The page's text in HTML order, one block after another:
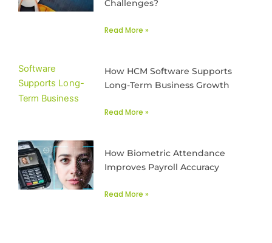
Challenges?
Read More »
How HCM Software Supports
Long-Term Business Growth
Read More »
How Biometric Attendance
Improves Payroll Accuracy
Read More »